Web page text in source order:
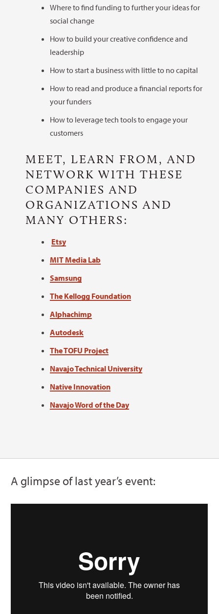
Where to find funding to further your ideas for
social change
How to build your creative confidence and
leadership
How to start a business with little to no capital
How to read and produce a financial reports for
your funders
How to leverage tech tools to engage your
customers
MEET, LEARN FROM, AND
NETWORK WITH THESE
COMPANIES AND
ORGANIZATIONS AND
MANY OTHERS:
Etsy
MIT Media Lab
Samsung
The Kellogg Foundation
Alphachimp
Autodesk
The TOFU Project
Navajo Technical University
Native Innovation
Navajo Word of the Day
A glimpse of last year’s event: